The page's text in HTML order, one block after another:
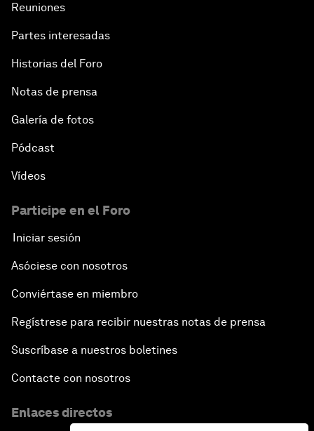
Reuniones
Partes interesadas
Historias del Foro
Notas de prensa
Galería de fotos
Pódcast
Vídeos
Participe en el Foro
Iniciar sesión
Asóciese con nosotros
Conviértase en miembro
Regístrese para recibir nuestras notas de prensa
Suscríbase a nuestros boletines
Contacte con nosotros
Enlaces directos